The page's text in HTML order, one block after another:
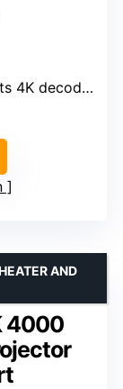
decoding
4000
AND